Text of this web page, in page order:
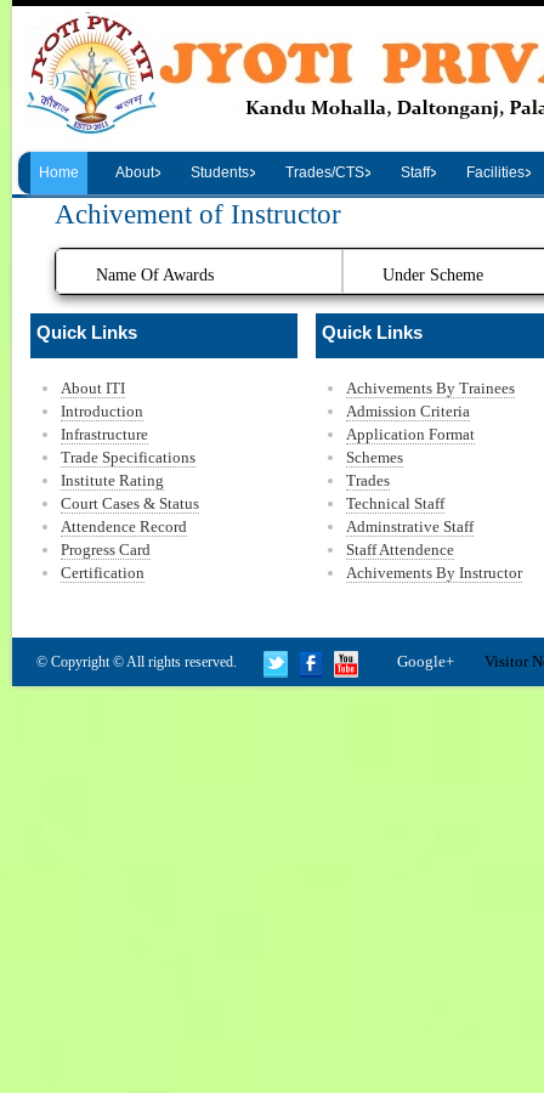
Home About Students Trades/CTS Staff Facilities
Achivement of Instructor
Name Of Awards Under Scheme
Quick Links
About ITI
Introduction
Infrastructure
Trade Specifications
Institute Rating
Court Cases & Status
Attendence Record
Progress Card
Certification
Quick Links
Achivements By Trainees
Admission Criteria
Application Format
Schemes
Trades
Technical Staff
Adminstrative Staff
Staff Attendence
Achivements By Instructor
© Copyright © All rights reserved. Google+ Visitor